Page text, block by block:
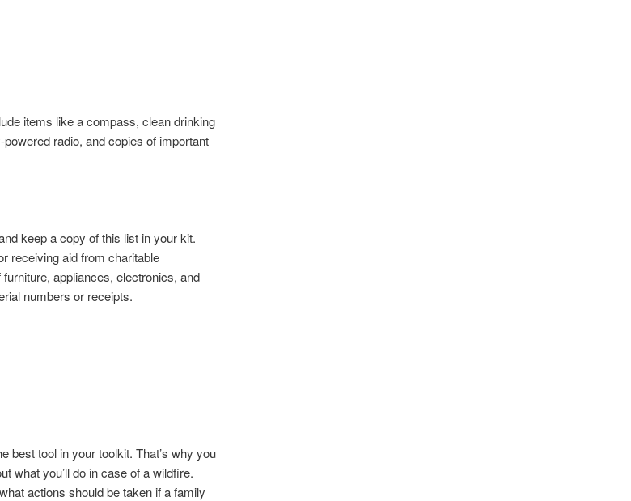
items like a compass, clean drinking
radio, and copies of important
keep a copy of this list in your kit.
receiving aid from charitable
appliances, electronics, and
numbers or receipts.
best tool in your toolkit. That’s why you
what you’ll do in case of a wildfire.
actions should be taken if a family